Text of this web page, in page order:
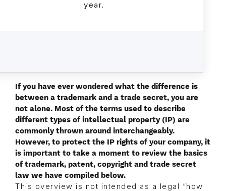
year.
If you have ever wondered what the difference is
between a trademark and a trade secret, you are
not alone. Most of the terms used to describe
different types of intellectual property (IP) are
commonly thrown around interchangeably.
However, to protect the IP rights of your company, it
is important to take a moment to review the basics
of trademark, patent, copyright and trade secret
law we have compiled below.
This overview is not intended as a legal “how